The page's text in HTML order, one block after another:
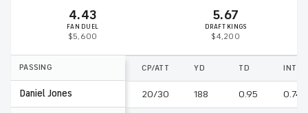
4.43
FAN DUEL
$5,600
5.67
DRAFT KINGS
$4,200
PASSING
Daniel Jones
CP/ATT YD TD INT
20/30 188 0.95 0.74